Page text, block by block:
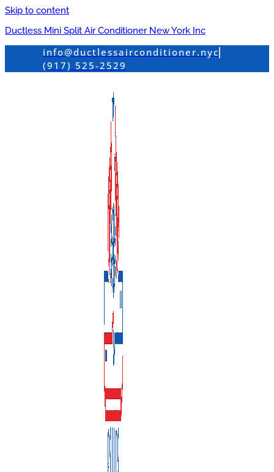
Skip to content
Ductless Mini Split Air Conditioner New York Inc
info@ductlessairconditioner.nyc
(917) 525-2529